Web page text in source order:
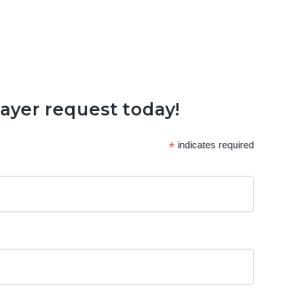
request today!
* indicates required